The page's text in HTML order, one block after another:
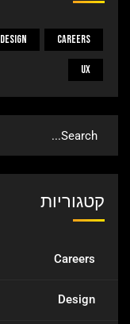
Careers
Design
UX
קטגוריות
Careers
Design